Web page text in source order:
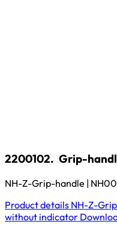
2200102. Grip-
NH-Z-Grip-handle |
Product details NH-Z-
without indicator